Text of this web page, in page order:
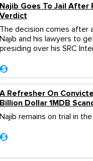
Najib Goes To Jail After
Verdict
The decision comes after
Najib and his lawyers to
presiding over his SRC
A Refresher On
Billion Dollar 1MDB
Najib remains on trial in